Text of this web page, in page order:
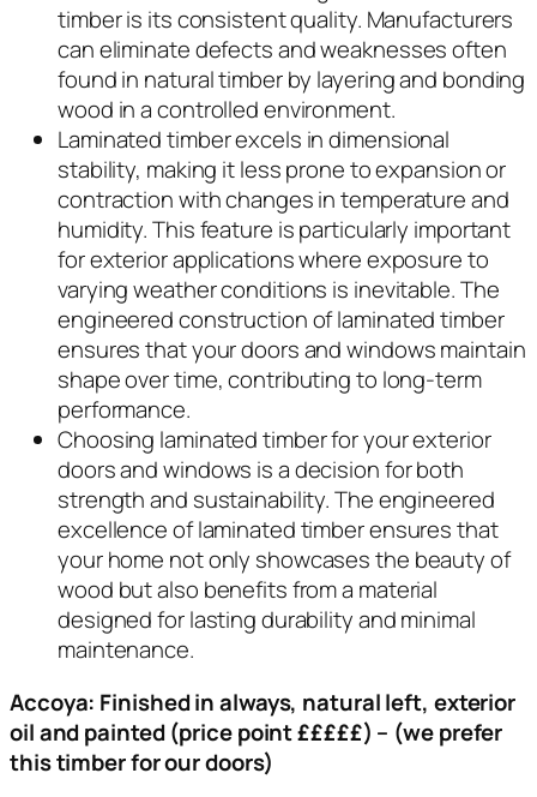
timber is its consistent quality. Manufacturers
can eliminate defects and weaknesses often
found in natural timber by layering and bonding
wood in a controlled environment.
Laminated timber excels in dimensional
stability, making it less prone to expansion or
contraction with changes in temperature and
humidity. This feature is particularly important
for exterior applications where exposure to
varying weather conditions is inevitable. The
engineered construction of laminated timber
ensures that your doors and windows maintain
shape over time, contributing to long-term
performance.
Choosing laminated timber for your exterior
doors and windows is a decision for both
strength and sustainability. The engineered
excellence of laminated timber ensures that
your home not only showcases the beauty of
wood but also benefits from a material
designed for lasting durability and minimal
maintenance.
Accoya: Finished in always, natural left, exterior
oil and painted(price point £££££) – (we prefer
this timber for our doors)